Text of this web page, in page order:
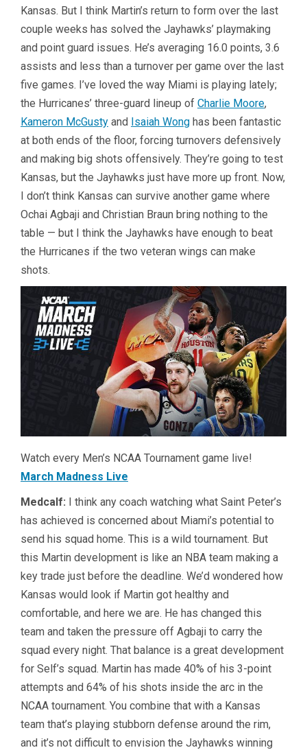
Kansas. But I think Martin’s return to form over the last
couple weeks has solved the Jayhawks’ playmaking
and point guard issues. He’s averaging 16.0 points, 3.6
assists and less than a turnover per game over the last
five games. I’ve loved the way Miami is playing lately;
the Hurricanes’ three-guard lineup of Charlie Moore,
Kameron McGusty and Isaiah Wong has been fantastic
at both ends of the floor, forcing turnovers defensively
and making big shots offensively. They’re going to test
Kansas, but the Jayhawks just have more up front. Now,
I don’t think Kansas can survive another game where
Ochai Agbaji and Christian Braun bring nothing to the
table — but I think the Jayhawks have enough to beat
the Hurricanes if the two veteran wings can make
shots.
Watch every Men’s NCAA Tournament game live!
March Madness Live
Medcalf: I think any coach watching what Saint Peter’s
has achieved is concerned about Miami’s potential to
send his squad home. This is a wild tournament. But
this Martin development is like an NBA team making a
key trade just before the deadline. We’d wondered how
Kansas would look if Martin got healthy and
comfortable, and here we are. He has changed this
team and taken the pressure off Agbaji to carry the
squad every night. That balance is a great development
for Self’s squad. Martin has made 40% of his 3-point
attempts and 64% of his shots inside the arc in the
NCAA tournament. You combine that with a Kansas
team that’s playing stubborn defense around the rim,
and it’s not difficult to envision the Jayhawks winning